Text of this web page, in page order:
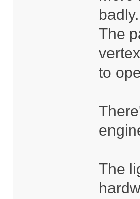
The
to
The